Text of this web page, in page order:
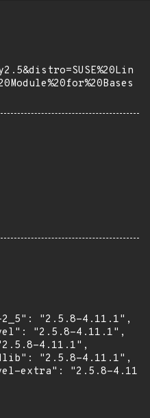
"2.5.8-4.11.1",
"2.5.8-4.11.1",
4.11.1",
"2.5.8-4.11.1",
extra": "2.5.8-